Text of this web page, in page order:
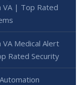
VA | Top Rated
VA Medical Alert
Rated Security